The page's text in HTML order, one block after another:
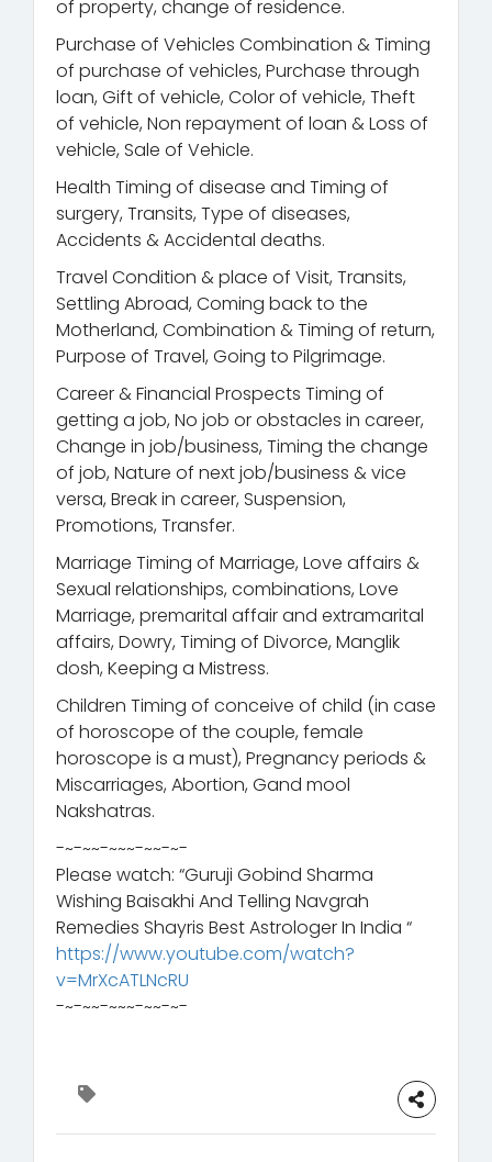
of property, change of residence.
Purchase of Vehicles Combination & Timing
of purchase of vehicles, Purchase through
loan, Gift of vehicle, Color of vehicle, Theft
of vehicle, Non repayment of loan & Loss of
vehicle, Sale of Vehicle.
Health Timing of disease and Timing of
surgery, Transits, Type of diseases,
Accidents & Accidental deaths.
Travel Condition & place of Visit, Transits,
Settling Abroad, Coming back to the
Motherland, Combination & Timing of return,
Purpose of Travel, Going to Pilgrimage.
Career & Financial Prospects Timing of
getting a job, No job or obstacles in career,
Change in job/business, Timing the change
of job, Nature of next job/business & vice
versa, Break in career, Suspension,
Promotions, Transfer.
Marriage Timing of Marriage, Love affairs &
Sexual relationships, combinations, Love
Marriage, premarital affair and extramarital
affairs, Dowry, Timing of Divorce, Manglik
dosh, Keeping a Mistress.
Children Timing of conceive of child (in case
of horoscope of the couple, female
horoscope is a must), Pregnancy periods &
Miscarriages, Abortion, Gand mool
Nakshatras.
-~-~~-~~~-~~-~-
Please watch: “Guruji Gobind Sharma
Wishing Baisakhi And Telling Navgrah
Remedies Shayris Best Astrologer In India “
https://www.youtube.com/watch?
v=MrXcATLNcRU
-~-~~-~~~-~~-~-